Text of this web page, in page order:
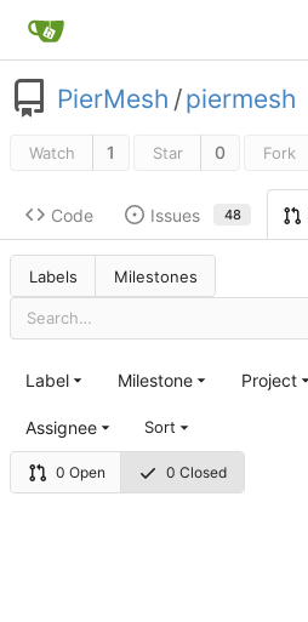
PierMesh /piermesh
Watch 1 Star 0 Fork
Code Issues 48
Labels Milestones
0 Open 0 Closed
Label Milestone Project
Assignee Sort